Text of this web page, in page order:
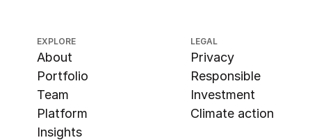
EXPLORE
About
Portfolio
Team
Platform
Insights
LEGAL
Privacy
Responsible
Investment
Climate action